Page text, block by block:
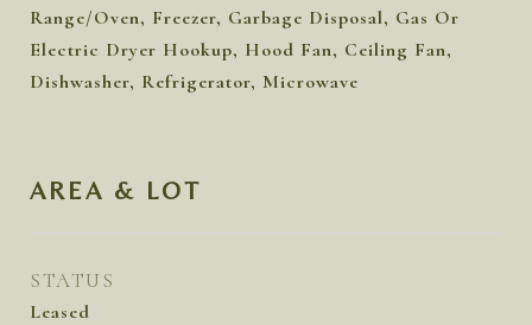
Range/Oven, Freezer, Garbage Disposal, Gas Or
Electric Dryer Hookup, Hood Fan, Ceiling Fan,
Dishwasher, Refrigerator, Microwave
AREA & LOT
STATUS
Leased